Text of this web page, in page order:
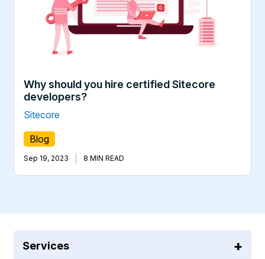
Why should you hire certified Sitecore
developers?
Sitecore
Blog
Sep 19, 2023 8 MIN READ
Services